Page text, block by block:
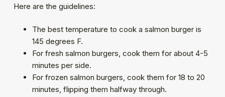
Here are the guidelines:
The best temperature to cook a salmon burger is
145 degrees F.
For fresh salmon burgers, cook them for about 4-5
minutes per side.
For frozen salmon burgers, cook them for 18 to 20
minutes, flipping them halfway through.